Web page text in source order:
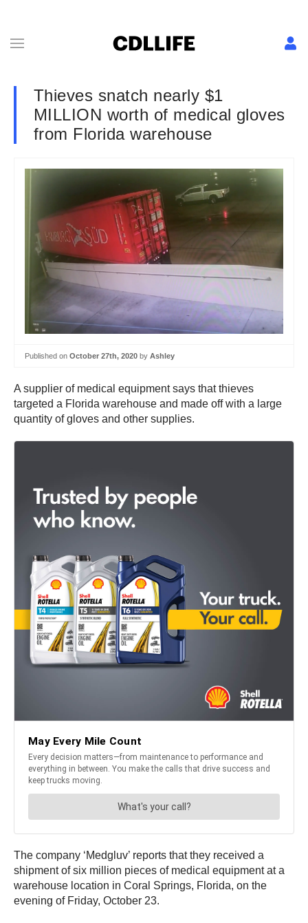
Thieves snatch nearly $1
MILLION worth of medical gloves
from Florida warehouse
Published on October 27th, 2020 by Ashley
A supplier of medical equipment says that thieves
targeted a Florida warehouse and made off with a large
quantity of gloves and other supplies.
The company ‘Medgluv’ reports that they received a
shipment of six million pieces of medical equipment at a
warehouse location in Coral Springs, Florida, on the
evening of Friday, October 23.